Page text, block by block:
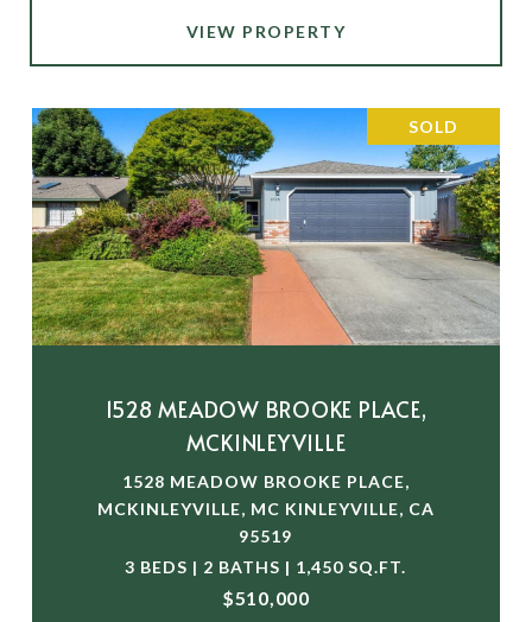
VIEW PROPERTY
SOLD
1528 MEADOW BROOKE PLACE,
MCKINLEYVILLE
1528 MEADOW BROOKE PLACE,
MCKINLEYVILLE, MC KINLEYVILLE, CA
95519
3 BEDS | 2 BATHS | 1,450 SQ.FT.
$510,000